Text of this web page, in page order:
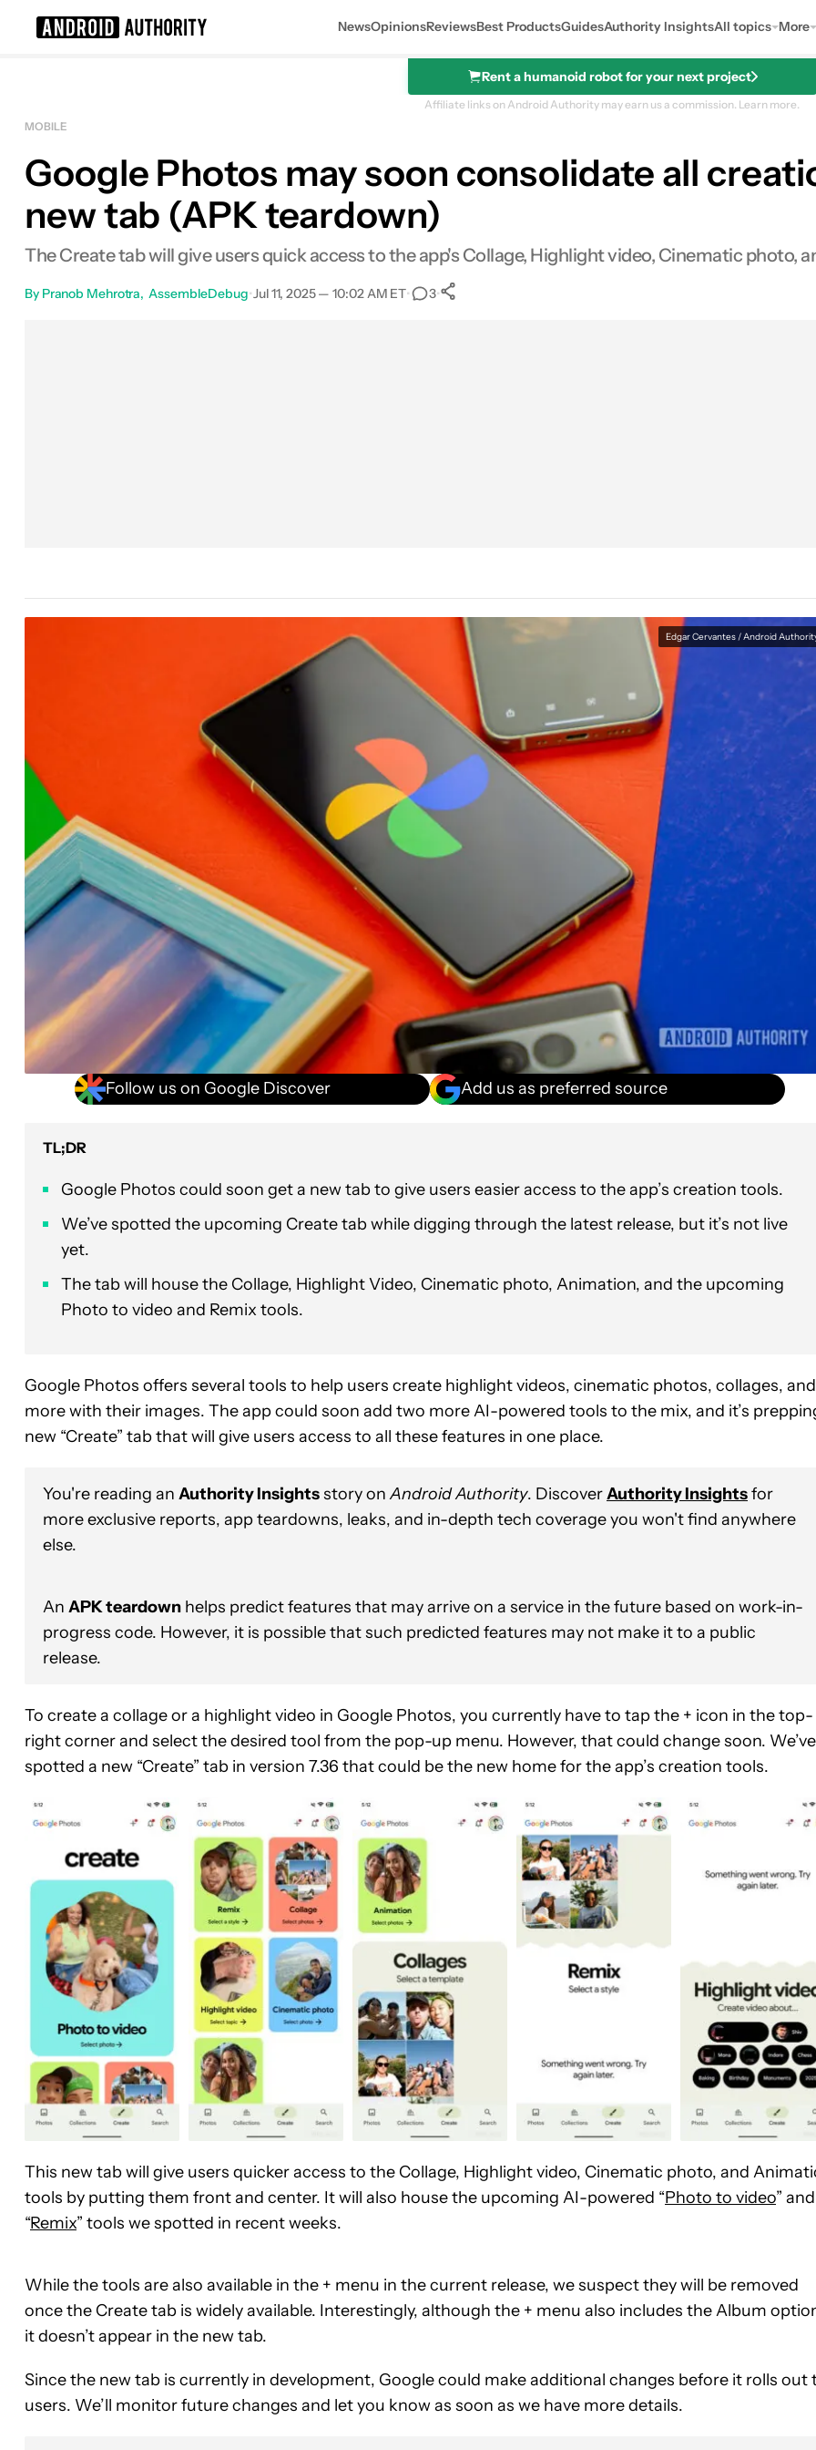
NewsOpinionsReviewsBest ProductsGuidesAuthority InsightsAll topics More
Rent a humanoid robot for your next project
Affiliate links on Android Authority may earn us a commission. Learn more.
MOBILE
Google Photos may soon consolidate all
new tab (APK teardown)
The Create tab will give users quick access to the app's Collage, Highlight video, Cinematic photo,
By Pranob Mehrotra AssembleDebug•Jul 11, 2025 — 10:02 AM ET• 3•
Edgar Cervantes / Android
Follow us on Google Discover Add us as preferred source
TL;DR
Google Photos could soon get a new tab to give users easier access to the app’s creation tools.
We’ve spotted the upcoming Create tab while digging through the latest release, but it’s not live
yet.
The tab will house the Collage, Highlight Video, Cinematic photo, Animation, and the upcoming
Photo to video and Remix tools.
Google Photos offers several tools to help users create highlight videos, cinematic photos, collages, and
more with their images. The app could soon add two more AI-powered tools to the mix, and it’s
new “Create” tab that will give users access to all these features in one place.
You're reading an Authority Insightsstory onAndroid Authority. DiscoverAuthority Insightsfor
more exclusive reports, app teardowns, leaks, and in-depth tech coverage you won't find anywhere
else.
An APK teardown helps predict features that may arrive on a service in the future based on work-in-
progress code. However, it is possible that such predicted features may not make it to a public
release.
To create a collage or a highlight video in Google Photos, you currently have to tap the + icon in the top-
right corner and select the desired tool from the pop-up menu. However, that could change soon. We’ve
spotted a new “Create” tab in version 7.36 that could be the new home for the app’s creation tools.
This new tab will give users quicker access to the Collage, Highlight video, Cinematic photo, and
tools by putting them front and center. It will also house the upcoming AI-powered “Photo to video” and
“Remix” tools we spotted in recent weeks.
While the tools are also available in the + menu in the current release, we suspect they will be removed
once the Create tab is widely available. Interestingly, although the + menu also includes the Album
it doesn’t appear in the new tab.
Since the new tab is currently in development, Google could make additional changes before it rolls out
users. We’ll monitor future changes and let you know as soon as we have more details.